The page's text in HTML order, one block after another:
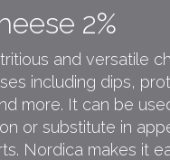
2%
and versatile
including dips,
more. It can be
or substitute in
Nordica makes it